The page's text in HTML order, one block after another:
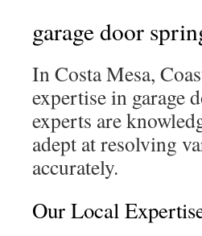
garage door
In Costa Mesa,
expertise in garage
experts are
adept at resolving
accurately.
Our Local